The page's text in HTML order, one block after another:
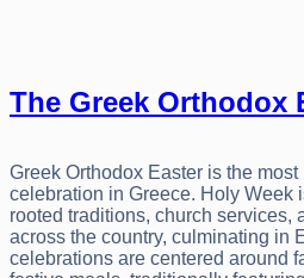
The Greek Orthodox
Greek Orthodox Easter is the
celebration in Greece. Holy Week
rooted traditions, church services,
across the country, culminating in
celebrations are centered around